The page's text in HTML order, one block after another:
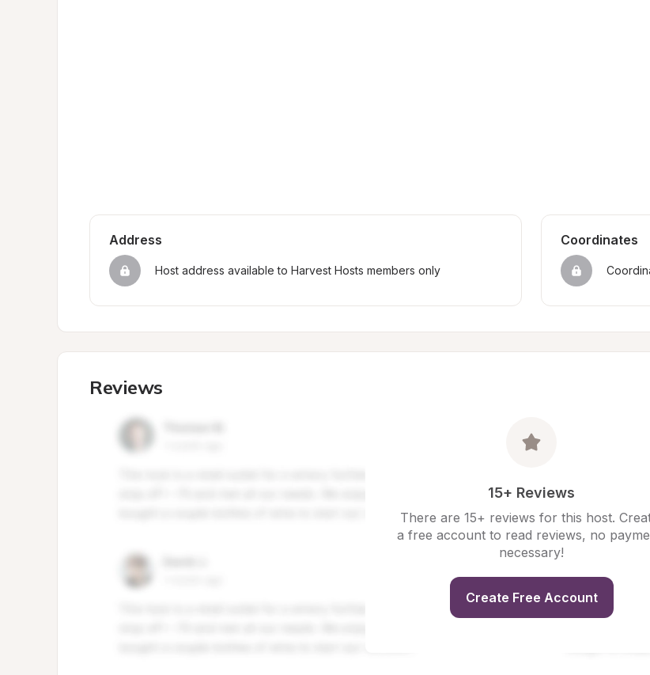
Address
Host address available to Harvest Hosts members only
Coordinates
Reviews
15+ Reviews
There are 15+ reviews for this host.
a free account to read reviews, no
necessary!
Create Free Account